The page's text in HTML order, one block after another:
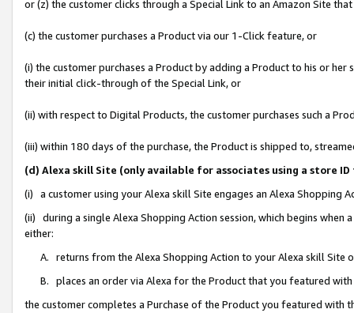
or (z) the customer clicks through a Special Link to an Amazon Site
(c) the customer purchases a Product via our 1-Click feature, or
(i) the customer purchases a Product by adding a Product to his or
their initial click-through of the Special Link, or
(ii) with respect to Digital Products, the customer purchases such a
(iii) within 180 days of the purchase, the Product is shipped to,
(d) Alexa skill Site (only available for associates using a store
(i) a customer using your Alexa skill Site engages an Alexa Shopping
(ii) during a single Alexa Shopping Action session, which begins when
either:
A. returns from the Alexa Shopping Action to your Alexa skill Site
B. places an order via Alexa for the Product that you featured with
the customer completes a Purchase of the Product you featured with